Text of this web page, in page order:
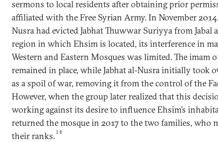
sermons to local residents after obtaining prior
affiliated with the Free Syrian Army. In November
Nusra had evicted Jabhat Thuwwar Suriyya from Jabal
region in which Ehsim is located, its interference in
Western and Eastern Mosques was limited. The imam
remained in place, while Jabhat al-Nusra initially took
as a spoil of war, removing it from the control of the
However, when the group later realized that this
working against its desire to influence Ehsim’s
returned the mosque in 2017 to the two families, who
their ranks.18